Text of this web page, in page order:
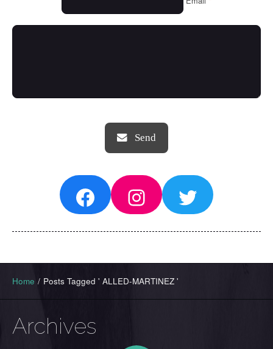
THINGS WE LOVE
FacebookInstagram
Twitter
Home / Posts Tagged ' ALLED-MARTINEZ '
Archives